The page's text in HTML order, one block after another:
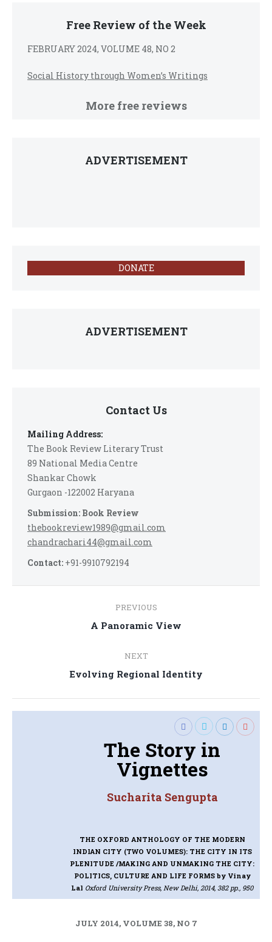
Free Review of the Week
FEBRUARY 2024, VOLUME 48, NO 2
Social History through Women’s Writings
More free reviews
ADVERTISEMENT
DONATE
ADVERTISEMENT
Contact Us
Mailing Address:
The Book Review Literary Trust
89 National Media Centre
Shankar Chowk
Gurgaon -122002 Haryana
Submission: Book Review
thebookreview1989@gmail.com
chandrachari44@gmail.com
Contact: +91-9910792194
navigation
PREVIOUS
Previous
A Panoramic View
NEXT
Next
Evolving Regional Identity
The Story in
Vignettes
Sucharita Sengupta
THE OXFORD ANTHOLOGY OF THE MODERN
INDIAN CITY (TWO VOLUMES): THE CITY IN ITS
PLENITUDE /MAKING AND UNMAKING THE CITY:
POLITICS, CULTURE AND LIFE FORMS by Vinay
Lal Oxford University Press, New Delhi, 2014, 382 pp., 950
JULY 2014, VOLUME 38, NO 7